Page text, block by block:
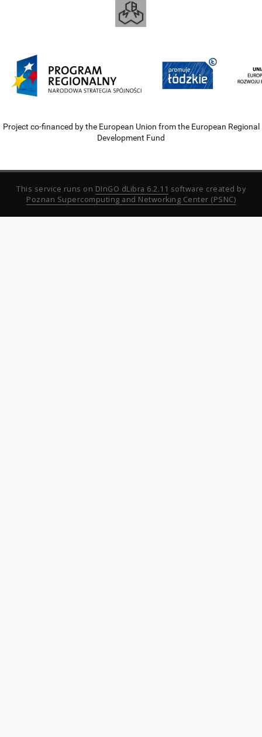
Project co-financed by the European Union from the European Regional
Development Fund
This service runs on DInGO dLibra 6.2.11 software created by
Poznan Supercomputing and Networking Center (PSNC)